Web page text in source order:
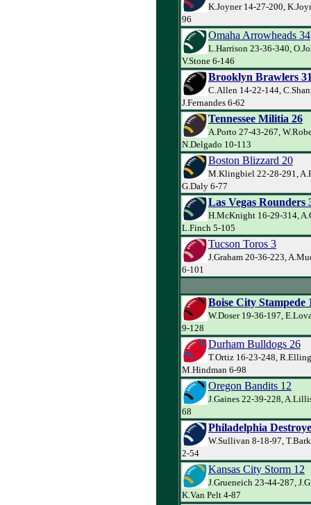
K.Joyner 14-27-200,
96
Omaha Arrowheads 34
L.Harrison 23-36-340,
V.Stone 6-146
Brooklyn Brawlers
C.Allen 14-22-144,
J.Fernandes 6-62
Tennessee Militia 26
A.Porto 27-43-267,
N.Delgado 10-113
Boston Blizzard 20
M.Klingbiel 22-28-291,
G.Daly 6-77
Las Vegas Rounders
H.McKnight 16-29-314,
L.Finch 5-105
Tucson Toros 3
J.Graham 20-36-223,
6-101
Boise City Stampede
W.Doser 19-36-197,
9-128
Durham Bulldogs 26
T.Ortiz 16-23-248,
M.Hindman 6-98
Oregon Bandits 12
J.Gaines 22-39-228,
68
Philadelphia
W.Sullivan 8-18-97,
2-54
Kansas City Storm 12
J.Grueneich 23-44-287,
K.Van Pelt 4-87